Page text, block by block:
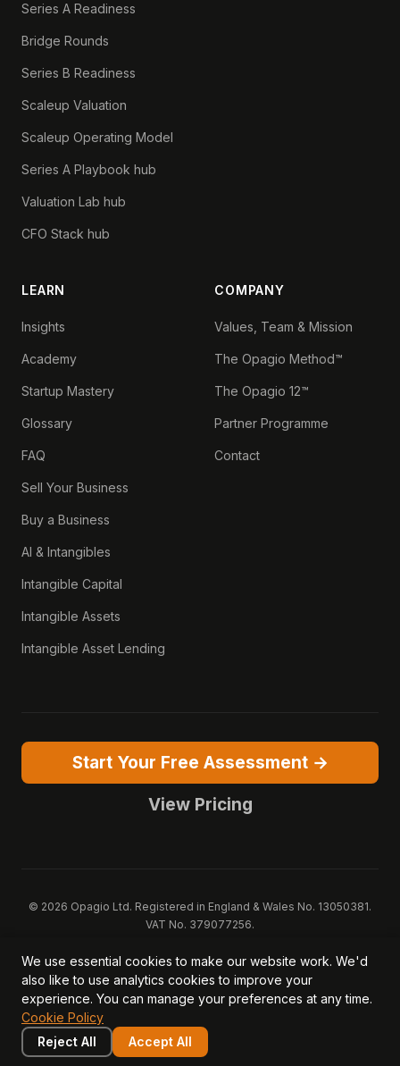
Series A Readiness
Bridge Rounds
Series B Readiness
Scaleup Valuation
Scaleup Operating Model
Series A Playbook hub
Valuation Lab hub
CFO Stack hub
LEARN
Insights
Academy
Startup Mastery
Glossary
FAQ
Sell Your Business
Buy a Business
AI & Intangibles
Intangible Capital
Intangible Assets
Intangible Asset Lending
COMPANY
Values, Team & Mission
The Opagio Method™
The Opagio 12™
Partner Programme
Contact
Start Your Free Assessment →
View Pricing
© 2026 Opagio Ltd. Registered in England & Wales No. 13050381.
VAT No. 379077256.
trademarks of Opagio Ltd. Patent pending (GB2607796.6).
Registered design filed (6518475).
Privacy Policy
Cookie Policy Terms of Service
DPA
Acceptable Use
Brand Pack
We use essential cookies to make our website work. We'd
also like to use analytics cookies to improve your
experience. You can manage your preferences at any time.
Cookie Policy
Reject All
Accept All